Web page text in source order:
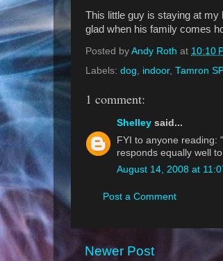
This little guy is staying at
glad when his family comes
Posted by Andy Roth at 10:10
Labels: dog, indoor, Tamron
1 comment:
Shelley said...
FYI to anyone reading:
responds equally well
August 14, 2008 at
Post a Comment
Newer Post